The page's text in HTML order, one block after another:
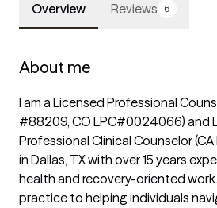
Overview Reviews 6
About me
I am a Licensed Professional
#88209, CO LPC#0024066) and
Professional Clinical Counselor
in Dallas, TX with over 15 years
health and recovery-oriented
practice to helping individuals